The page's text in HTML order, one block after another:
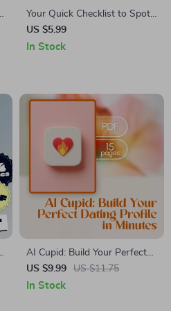
Your Quick Checklist to Spot
Catfishing & Dating Scams –
A Fast & Easy Guide to
US $5.99
In Stock
AI Cupid: Build Your Perfect
Dating Profile in Minutes – AI-
Powered Dating Profile
US $9.99 US $11.75
In Stock